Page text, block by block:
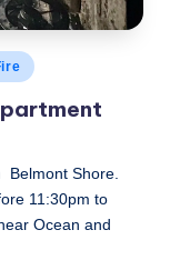
Belmont Shore.
11:30pm to
Ocean and